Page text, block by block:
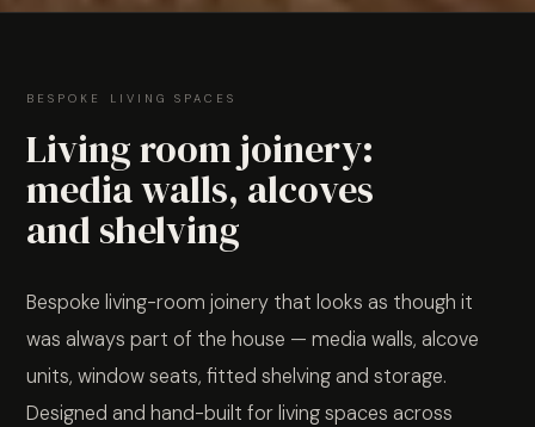
BESPOKE LIVING SPACES
Living room joinery:
media walls, alcoves
and shelving
Bespoke living-room joinery that looks as though it
was always part of the house — media walls, alcove
units, window seats, fitted shelving and storage.
Designed and hand-built for living spaces across